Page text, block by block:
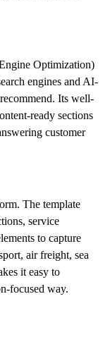
Optimization)
engines and AI-
Its well-
ready sections
customer
The template
service
to capture
air freight, sea
it easy to
focused way.